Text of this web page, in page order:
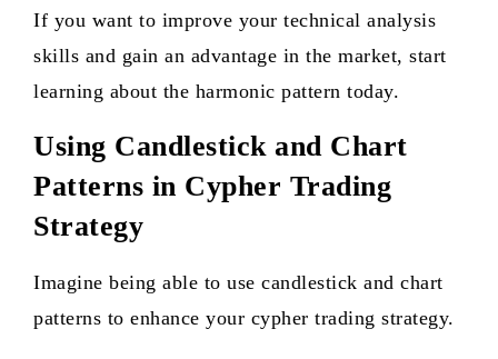
If you want to improve your technical analysis
skills and gain an advantage in the market, start
learning about the harmonic pattern today.
Using Candlestick and Chart
Patterns in Cypher Trading
Strategy
Imagine being able to use candlestick and chart
patterns to enhance your cypher trading strategy.